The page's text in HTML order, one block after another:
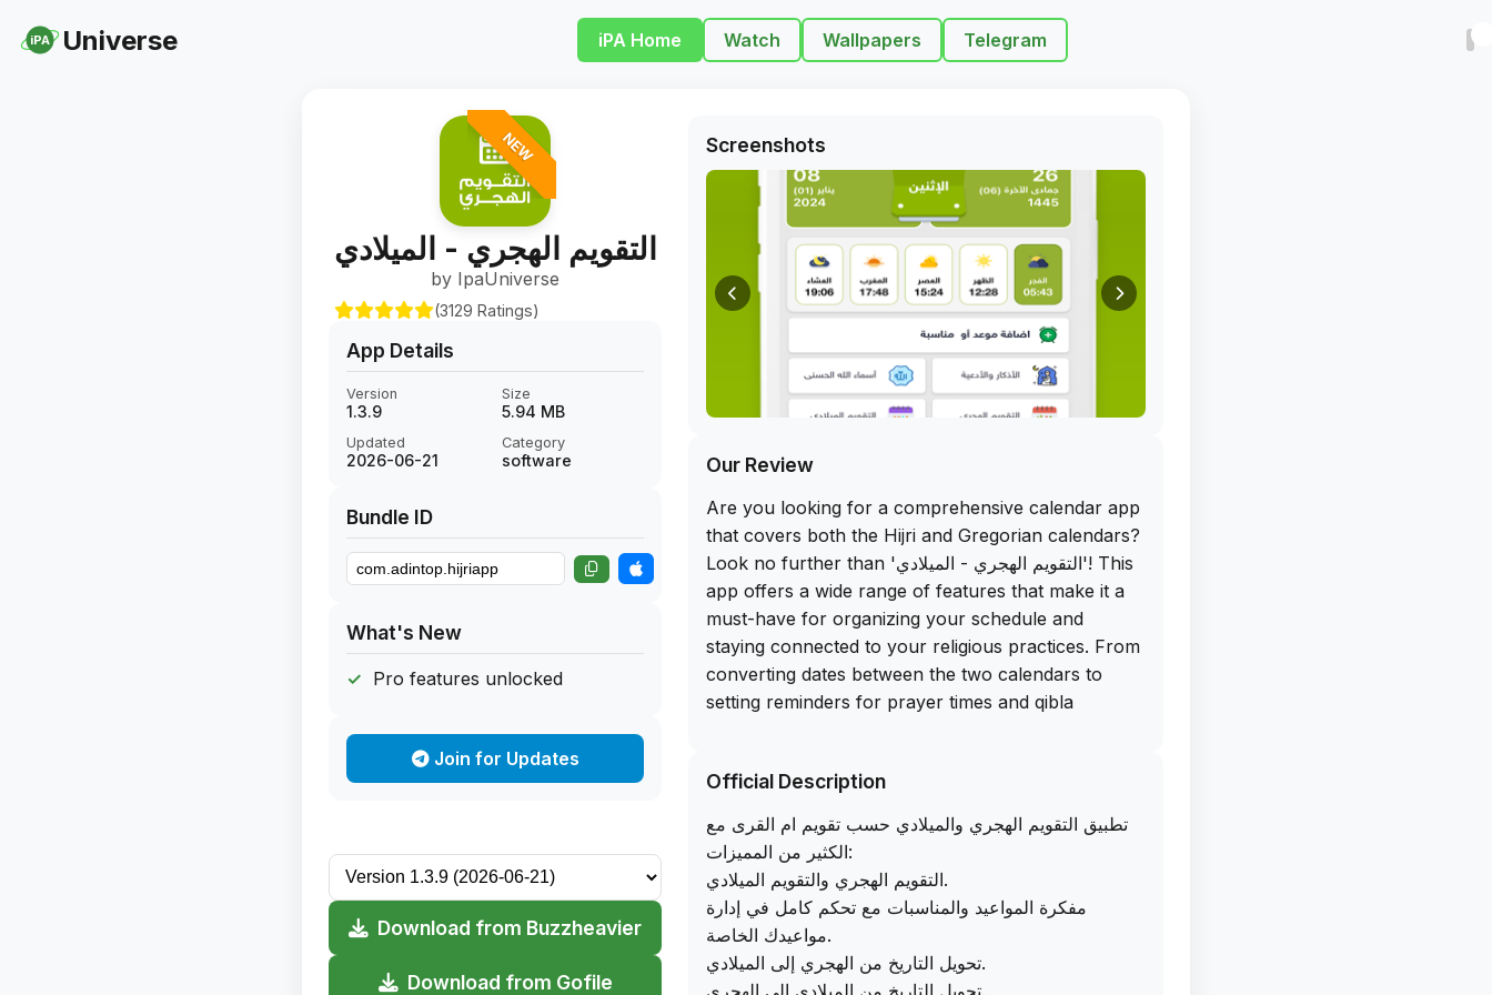
iPA Universe iPA Home Watch Wallpapers Telegram
NEW
التقويم الهجري - الميلادي
by IpaUniverse
(3129 Ratings)
App Details
Version
1.3.9
Size
5.94 MB
Updated
2026-06-21
Category
software
Bundle ID
What's New
Pro features unlocked
Join for Updates
Download from Buzzheavier
Download from Gofile
Screenshots
Our Review
Are you looking for a comprehensive calendar app
that covers both the Hijri and Gregorian calendars?
Look no further than 'التقويم الهجري - الميلادي'! This
app offers a wide range of features that make it a
must-have for organizing your schedule and
staying connected to your religious practices. From
converting dates between the two calendars to
setting reminders for prayer times and qibla
One of the standout features of this app is the
ability to view upcoming religious events with a
countdown, ensuring you never miss an important
date. Additionally, you can calculate your age in
both the Hijri and Gregorian calendars, keeping
track of milestones in your life. And the best part?
You can get the free IPA download for iOS,
allowing you to sideload this app on your iPhone
Official Description
تطبيق التقويم الهجري والميلادي حسب تقويم ام القرى مع
الكثير من المميزات:
التقويم الهجري والتقويم الميلادي.
مفكرة المواعيد والمناسبات مع تحكم كامل في إدارة
مواعيدك الخاصة.
تحويل التاريخ من الهجري إلى الميلادي.
تحويل التاريخ من الميلادي إلي الهجري.